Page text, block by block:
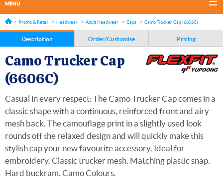
MENU
Promo & Retail Headwear Adult Headwear Caps Camo Trucker Cap (6606C)
Description Order/Customise Pricing
Camo Trucker Cap
(6606C)
Casual in every respect: The Camo Trucker Cap comes in a
classic shape with a continuous, reinforced front and airy
mesh back. The camouflage print in a slightly used look
rounds off the relaxed design and will quickly make this
stylish cap your new favourite accessory. Ideal for
embroidery. Classic trucker mesh. Matching plastic snap.
Hard buckram. Camo Colours.